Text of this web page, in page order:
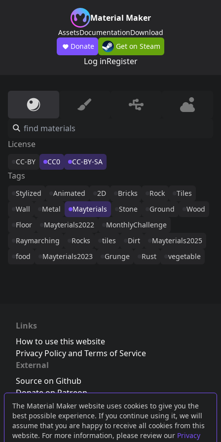
The Material Maker website uses cookies to give you the
best possible experience. If you continue using it, we will
assume that you are happy to receive all cookies from this
website. For more information, please review our Privacy
Material Maker
AssetsDocumentationDownload
Donate
Get on Steam
Log inRegister
License
CC-BY CC0 CC-BY-SA
Tags
Stylized Animated 2D Bricks Rock
Tiles
Wall
Metal Mayterials Stone Ground
Wood
Floor
Mayterials2022
MonthlyChallenge
Raymarching
Rocks tiles Dirt
Mayterials2025
food
Mayterials2023 Grunge Rust vegetable
Links
How to use this website
Privacy Policy and Terms of Service
External
Source on Github
Donate on Patreon
Follow us on Twitter,Bluesky orMastodon
Join the Discord server